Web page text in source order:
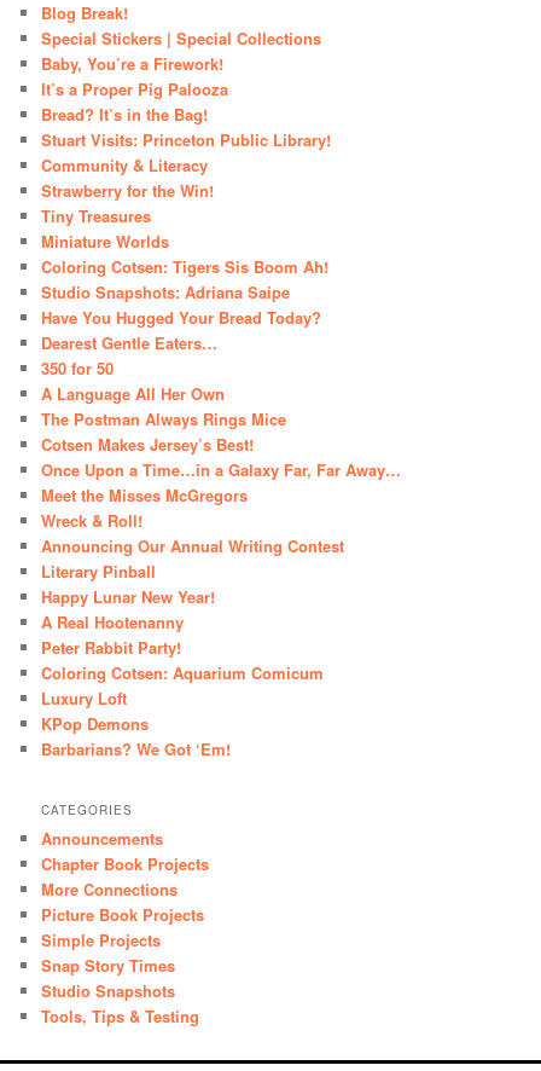
Blog Break!
Special Stickers | Special Collections
Baby, You’re a Firework!
It’s a Proper Pig Palooza
Bread? It’s in the Bag!
Stuart Visits: Princeton Public Library!
Community & Literacy
Strawberry for the Win!
Tiny Treasures
Miniature Worlds
Coloring Cotsen: Tigers Sis Boom Ah!
Studio Snapshots: Adriana Saipe
Have You Hugged Your Bread Today?
Dearest Gentle Eaters…
350 for 50
A Language All Her Own
The Postman Always Rings Mice
Cotsen Makes Jersey’s Best!
Once Upon a Time…in a Galaxy Far, Far Away…
Meet the Misses McGregors
Wreck & Roll!
Announcing Our Annual Writing Contest
Literary Pinball
Happy Lunar New Year!
A Real Hootenanny
Peter Rabbit Party!
Coloring Cotsen: Aquarium Comicum
Luxury Loft
KPop Demons
Barbarians? We Got ‘Em!
CATEGORIES
Announcements
Chapter Book Projects
More Connections
Picture Book Projects
Simple Projects
Snap Story Times
Studio Snapshots
Tools, Tips & Testing